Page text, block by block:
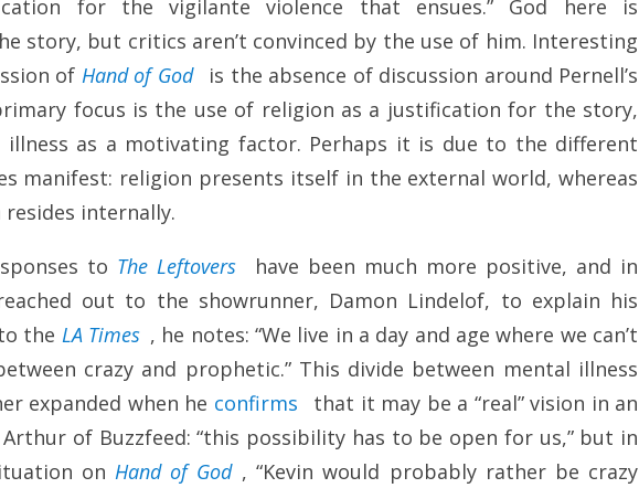
for the vigilante violence that ensues.” God here is
story, but critics aren’t convinced by the use of him. Interesting
of Hand of God
is the absence of discussion around Pernell’s
focus is the use of religion as a justification for the story,
as a motivating factor. Perhaps it is due to the different
manifest: religion presents itself in the external world, whereas
internally.
to The Leftovers
have been much more positive, and in
out to the showrunner, Damon Lindelof, to explain his
the LA Times , he notes: “We live in a day and age where we can’t
crazy and prophetic.” This divide between mental illness
expanded when he confirms
that it may be a “real” vision in an
of Buzzfeed: “this possibility has to be open for us,” but in
on Hand of God , “Kevin would probably rather be crazy